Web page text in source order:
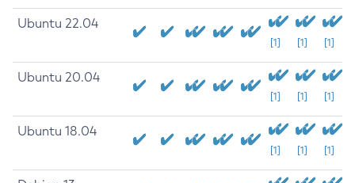
Ubuntu 22.04
[1] [1] [1]
Ubuntu 20.04
[1] [1] [1]
Ubuntu 18.04
[1] [1] [1]